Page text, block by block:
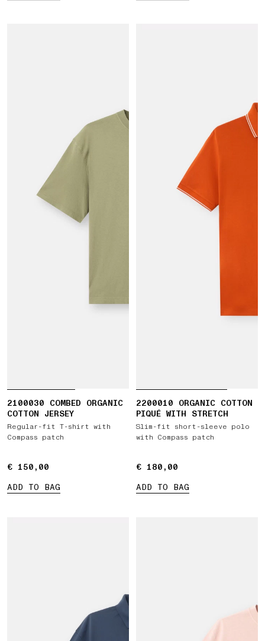
2100030 COMBED ORGANIC
COTTON JERSEY
Regular-fit T-shirt with
Compass patch
€ 150,00
€ 150,00
ADD TO BAG
2200010 ORGANIC COTTON
PIQUÉ WITH STRETCH
Slim-fit short-sleeve polo
with Compass patch
€ 180,00
€ 180,00
ADD TO BAG